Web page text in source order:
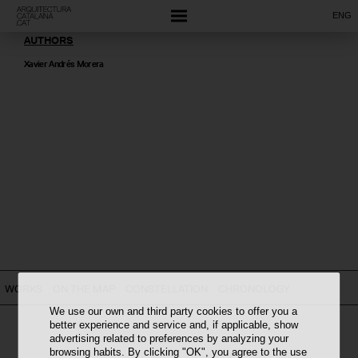
We use our own and third party cookies to offer you a
better experience and service and, if applicable, show
advertising related to preferences by analyzing your
browsing habits. By clicking "OK", you agree to the use
ENG
AUTHORS
Xavier Andrés Morera
WORKS